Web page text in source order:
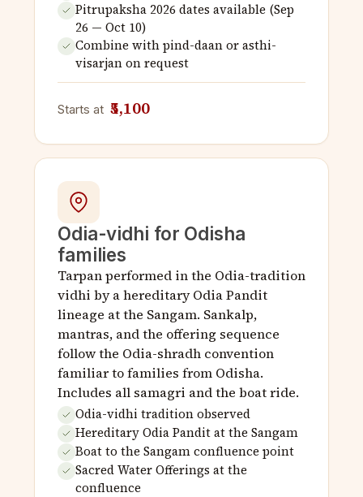
Pitrupaksha 2026 dates available (Sep
26 — Oct 10)
Combine with pind-daan or asthi-
visarjan on request
Starts at ₹5,100
Odia-vidhi for Odisha
families
Tarpan performed in the Odia-tradition
vidhi by a hereditary Odia Pandit
lineage at the Sangam. Sankalp,
mantras, and the offering sequence
follow the Odia-shradh convention
familiar to families from Odisha.
Includes all samagri and the boat ride.
Odia-vidhi tradition observed
Hereditary Odia Pandit at the Sangam
Boat to the Sangam confluence point
Sacred Water Offerings at the
confluence